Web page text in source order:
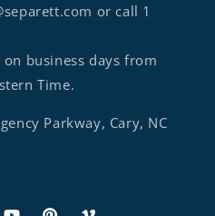
or call 1
business days from
Time.
Parkway, Cary, NC